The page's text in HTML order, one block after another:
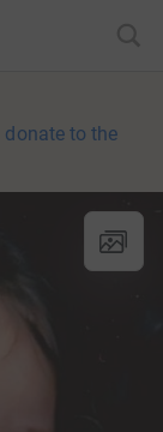
donate to the